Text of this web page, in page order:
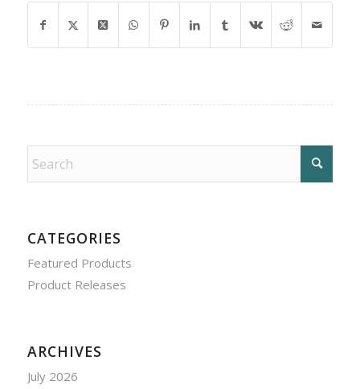
CATEGORIES
Featured Products
Product Releases
ARCHIVES
July 2026